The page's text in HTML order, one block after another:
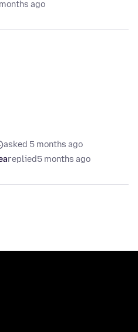
ago
asked 5 months ago
replied5 months ago